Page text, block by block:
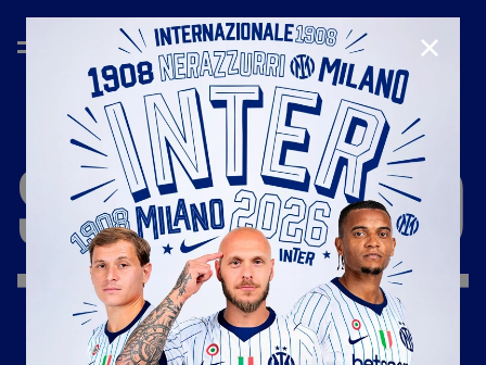
SEASON'18/'19
CLOSE